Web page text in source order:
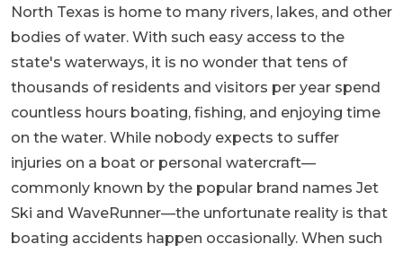
North Texas is home to many rivers, lakes, and other
bodies of water. With such easy access to the
state's waterways, it is no wonder that tens of
thousands of residents and visitors per year spend
countless hours boating, fishing, and enjoying time
on the water. While nobody expects to suffer
injuries on a boat or personal watercraft—
commonly known by the popular brand names Jet
Ski and WaveRunner—the unfortunate reality is that
boating accidents happen occasionally. When such